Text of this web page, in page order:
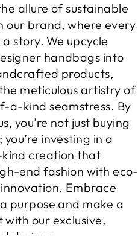
allure of sustainable
our brand, where every
story. We upcycle
handbags into
products,
meticulous artistry of
a-kind seamstress. By
you’re not just buying
investing in a
creation that
end fashion with eco-
Embrace
purpose and make a
our exclusive,
designs.